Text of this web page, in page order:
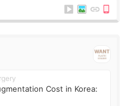
Cost in Korea: